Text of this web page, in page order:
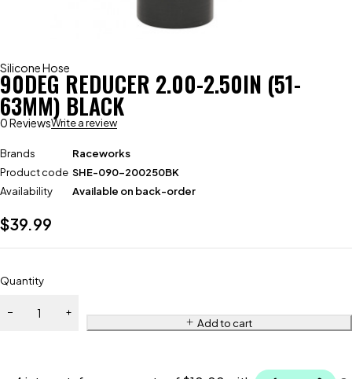
Silicone Hose
90DEG REDUCER 2.00-2.50IN (51-
63MM) BLACK
0 ReviewsWrite a review
Brands
Raceworks
Product code SHE-090-200250BK
Availability
Available on back-order
$39.99
Quantity
Add to cart